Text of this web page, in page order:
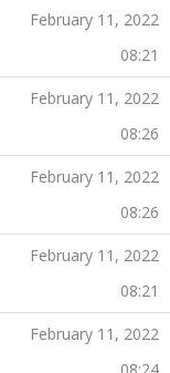
February 11, 2022
08:21
February 11, 2022
08:26
February 11, 2022
08:26
February 11, 2022
08:21
February 11, 2022